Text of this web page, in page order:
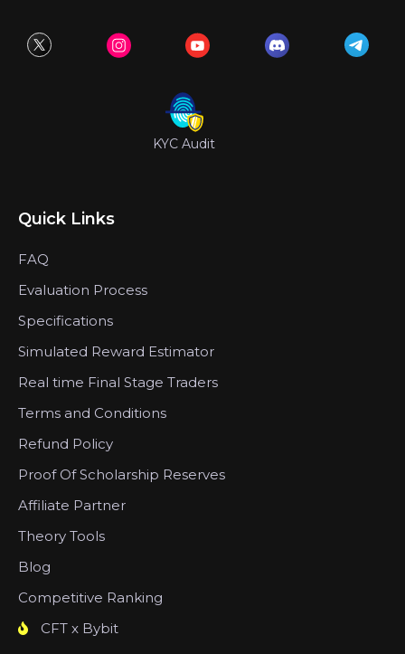
KYC Audit
Quick Links
FAQ
Evaluation Process
Specifications
Simulated Reward Estimator
Real time Final Stage Traders
Terms and Conditions
Refund Policy
Proof Of Scholarship Reserves
Affiliate Partner
Theory Tools
Blog
Competitive Ranking
CFT x Bybit